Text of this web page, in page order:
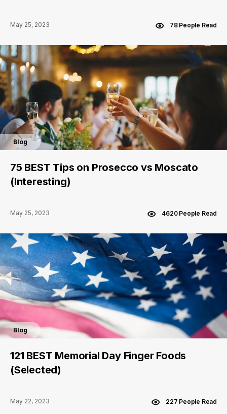
May 25, 2023 78 People Read
Blog
75 BEST Tips on Prosecco vs Moscato
(Interesting)
May 25, 2023 4620 People Read
Blog
121 BEST Memorial Day Finger Foods
(Selected)
May 22, 2023 227 People Read